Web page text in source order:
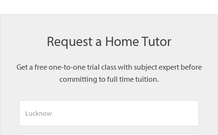
Request a Home Tutor
Get a free one-to-one trial class with subject expert before
committing to full time tuition.